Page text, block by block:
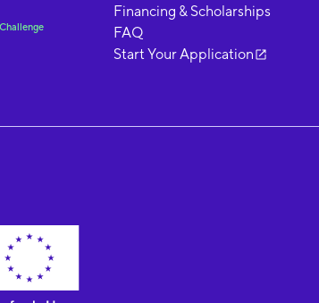
Financing & Scholarships
FAQ
Start Your Application